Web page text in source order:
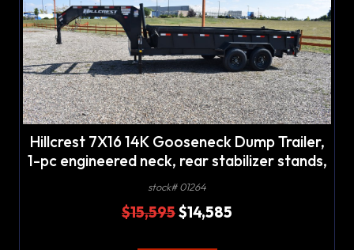
Hillcrest 7X16 14K Gooseneck Dump Trailer,
1-pc engineered neck, rear stabilizer stands,
LED lights
stock# 01264
$15,595$14,585